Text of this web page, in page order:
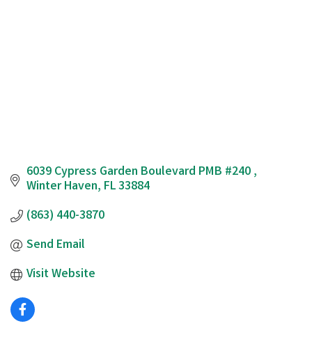
6039 Cypress Garden Boulevard PMB #240
Winter Haven FL33884
(863) 440-3870
Send Email
Visit Website